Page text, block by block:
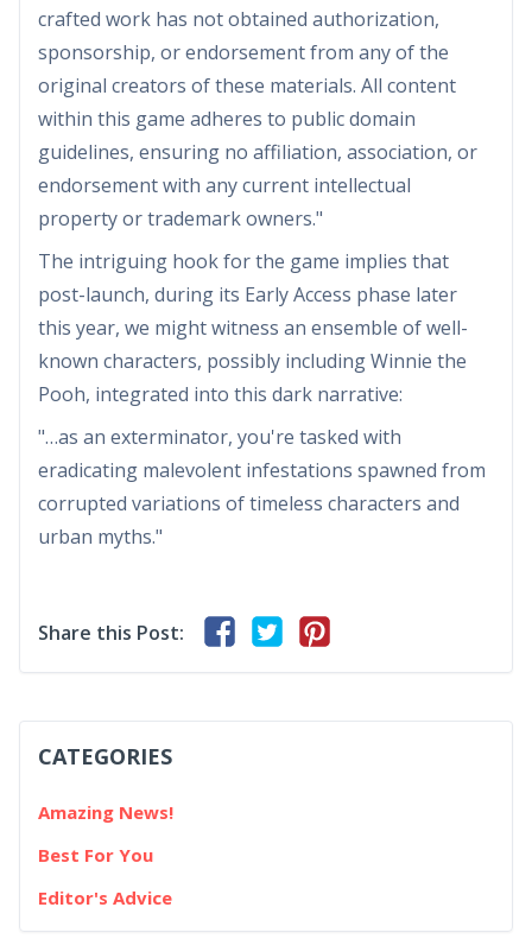
crafted work has not obtained authorization,
sponsorship, or endorsement from any of the
original creators of these materials. All content
within this game adheres to public domain
guidelines, ensuring no affiliation, association, or
endorsement with any current intellectual
property or trademark owners."
The intriguing hook for the game implies that
post-launch, during its Early Access phase later
this year, we might witness an ensemble of well-
known characters, possibly including Winnie the
Pooh, integrated into this dark narrative:
"…as an exterminator, you're tasked with
eradicating malevolent infestations spawned from
corrupted variations of timeless characters and
urban myths."
Share this Post:
CATEGORIES
Amazing News!
Best For You
Editor's Advice